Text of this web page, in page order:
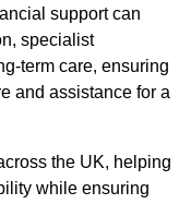
support can
specialist
term care, ensuring
and assistance for a
the UK, helping
while ensuring